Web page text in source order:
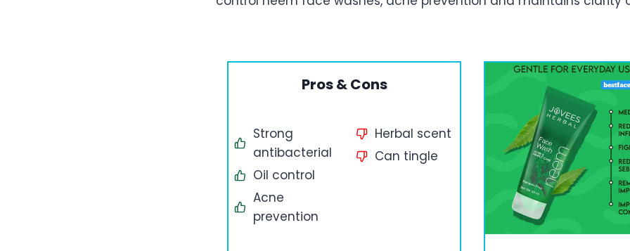
Pros & Cons
Strong
antibacterial
Oil control
Acne
prevention
Herbal scent
Can tingle